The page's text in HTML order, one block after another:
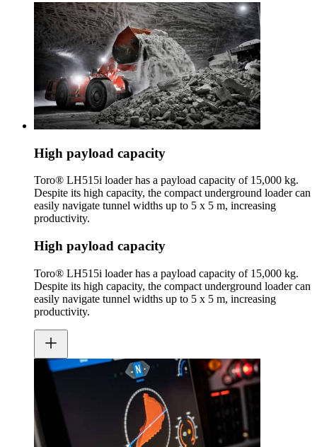
High payload capacity
Toro® LH515i loader has a payload capacity of 15,000 kg.
Despite its high capacity, the compact underground loader can
easily navigate tunnel widths up to 5 x 5 m, increasing
productivity.
High payload capacity
Toro® LH515i loader has a payload capacity of 15,000 kg.
Despite its high capacity, the compact underground loader can
easily navigate tunnel widths up to 5 x 5 m, increasing
productivity.